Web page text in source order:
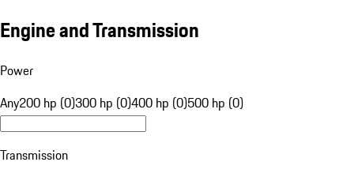
Engine and Transmission
Power
Any200 hp (0)300 hp (0)400 hp (0)500 hp (0)
Transmission